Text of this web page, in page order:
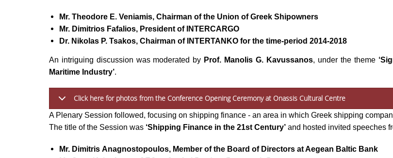
Mr. Theodore E. Veniamis, Chairman of the Union of Greek Shipowners
Mr. Dimitrios Fafalios, President of INTERCARGO
Dr. Nikolas P. Tsakos, Chairman of INTERTANKO for the time-period 2014-2018
An intriguing discussion was moderated by Prof. Manolis G. Kavussanos, under the theme
Maritime Industry’.
Click here for photos from the Conference Opening Ceremony at Onassis Cultural Centre
A Plenary Session followed, focusing on shipping finance - an area in which Greek shipping
The title of the Session was ‘Shipping Finance in the 21st Century’ and hosted invited speeches
Mr. Dimitris Anagnostopoulos, Member of the Board of Directors at Aegean Baltic Bank